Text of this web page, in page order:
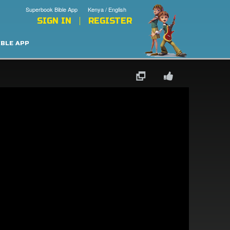
Kenya / English
Superbook Bible App
SIGN IN REGISTER
APP